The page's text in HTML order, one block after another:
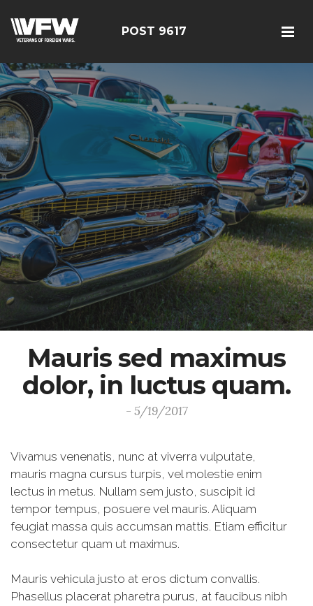
POST 9617
Mauris sed maximus
dolor, in luctus quam.
- 5/19/2017
Vivamus venenatis, nunc at viverra vulputate,
mauris magna cursus turpis, vel molestie enim
lectus in metus. Nullam sem justo, suscipit id
tempor tempus, posuere vel mauris. Aliquam
feugiat massa quis accumsan mattis. Etiam efficitur
consectetur quam ut maximus.
Mauris vehicula justo at eros dictum convallis.
Phasellus placerat pharetra purus, at faucibus nibh